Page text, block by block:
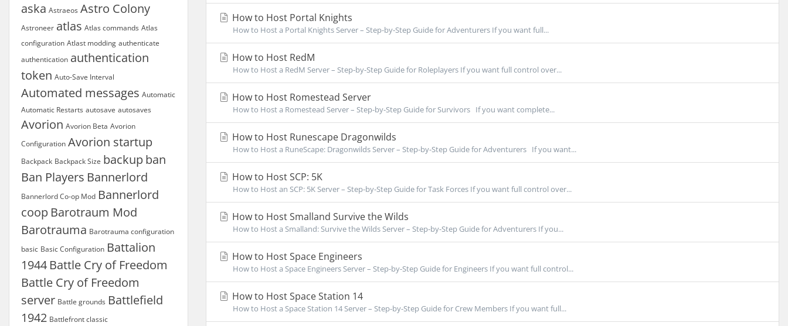
aska Astraeos Astro Colony
Astroneer atlas Atlas commands Atlas
configuration Atlast modding authenticate
authentication authentication
token Auto-Save Interval
Automated messages Automatic
Automatic Restarts autosave autosaves
Avorion Avorion Beta Avorion
Configuration Avorion startup
Backpack Backpack Size backup ban
Ban Players Bannerlord
Bannerlord Co-op Mod Bannerlord
coop Barotraum Mod
Barotrauma Barotrauma configuration
basic Basic Configuration Battalion
1944 Battle Cry of Freedom
Battle Cry of Freedom
server Battle grounds Battlefield
1942 Battlefront classic
How to Host Portal Knights
How to Host a Portal Knights Server – Step-by-Step Guide for Adventurers If you want full...
How to Host RedM
How to Host a RedM Server – Step-by-Step Guide for Roleplayers If you want full control over...
How to Host Romestead Server
How to Host a Romestead Server – Step-by-Step Guide for Survivors If you want complete...
How to Host Runescape Dragonwilds
How to Host a RuneScape: Dragonwilds Server – Step-by-Step Guide for Adventurers If you want...
How to Host SCP: 5K
How to Host an SCP: 5K Server – Step-by-Step Guide for Task Forces If you want full control over...
How to Host Smalland Survive the Wilds
How to Host a Smalland: Survive the Wilds Server – Step-by-Step Guide for Adventurers If you...
How to Host Space Engineers
How to Host a Space Engineers Server – Step-by-Step Guide for Engineers If you want full control...
How to Host Space Station 14
How to Host a Space Station 14 Server – Step-by-Step Guide for Crew Members If you want full...